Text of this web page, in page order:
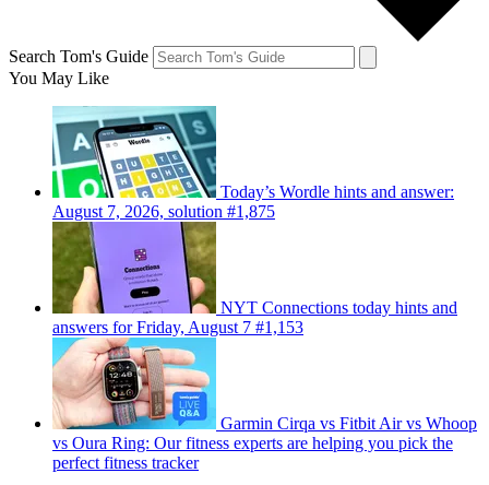
Search Tom's Guide
You May Like
Today’s Wordle hints and answer:
August 7, 2026, solution #1,875
NYT Connections today hints and
answers for Friday, August 7 #1,153
Garmin Cirqa vs Fitbit Air vs Whoop
vs Oura Ring: Our fitness experts are helping you pick the
perfect fitness tracker